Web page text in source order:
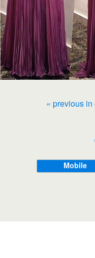
« previous
Mobile